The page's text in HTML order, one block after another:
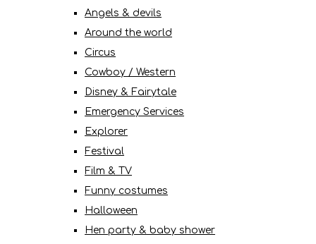
Angels & devils
Around the world
Circus
Cowboy / Western
Disney & Fairytale
Emergency Services
Explorer
Festival
Film & TV
Funny costumes
Halloween
Hen party & baby shower